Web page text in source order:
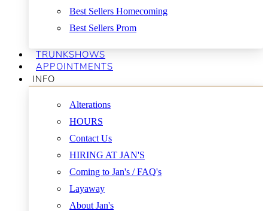
Best Sellers Homecoming
Best Sellers Prom
TRUNKSHOWS
APPOINTMENTS
INFO
Alterations
HOURS
Contact Us
HIRING AT JAN'S
Coming to Jan's / FAQ's
Layaway
About Jan's